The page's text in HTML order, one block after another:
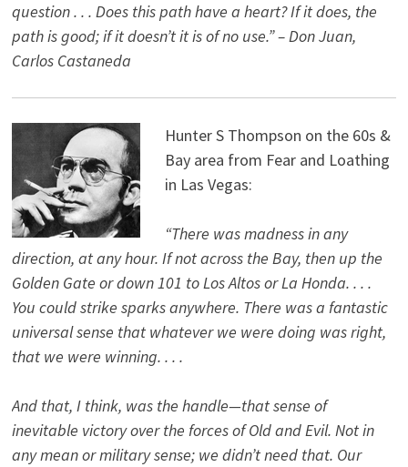
question . . . Does this path have a heart? If it does, the
path is good; if it doesn’t it is of no use.” – Don Juan,
Carlos Castaneda
Hunter S Thompson on the 60s &
Bay area from Fear and Loathing
in Las Vegas:
“There was madness in any
direction, at any hour. If not across the Bay, then up the
Golden Gate or down 101 to Los Altos or La Honda. . . .
You could strike sparks anywhere. There was a fantastic
universal sense that whatever we were doing was right,
that we were winning. . . .
And that, I think, was the handle—that sense of
inevitable victory over the forces of Old and Evil. Not in
any mean or military sense; we didn’t need that. Our